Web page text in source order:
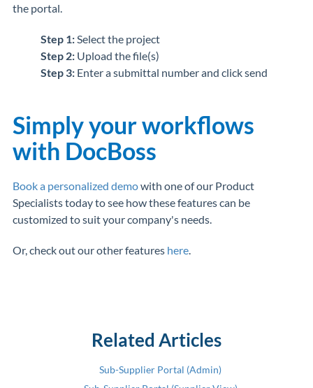
the portal.
Step 1: Select the project
Step 2: Upload the file(s)
Step 3: Enter a submittal number and click send
Simply your workflows
with DocBoss
Book a personalized demowith one of our Product
Specialists today to see how these features can be
customized to suit your company's needs.
Or, check out our other features here
Related Articles
Sub-Supplier Portal (Admin)